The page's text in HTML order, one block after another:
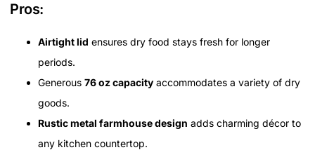
Pros:
Airtight lid ensures dry food stays fresh for longer
periods.
Generous 76 oz capacity accommodates a variety of dry
goods.
Rustic metal farmhouse design adds charming décor to
any kitchen countertop.